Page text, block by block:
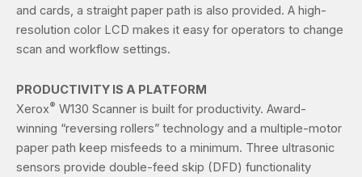
and cards, a straight paper path is also provided. A high-
resolution color LCD makes it easy for operators to change
scan and workflow settings.
PRODUCTIVITY IS A PLATFORM
Xerox® W130 Scanner is built for productivity. Award-
winning “reversing rollers” technology and a multiple-motor
paper path keep misfeeds to a minimum. Three ultrasonic
sensors provide double-feed skip (DFD) functionality